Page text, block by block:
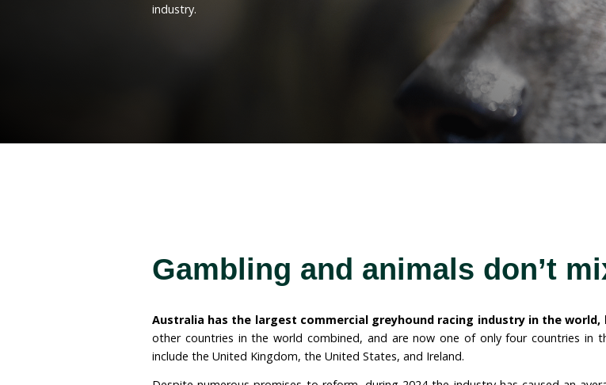
Humane World for Animals (Formerly HSI) has long
campaigned for an end to greyhound racing in
Australia and for protections for animals already in the